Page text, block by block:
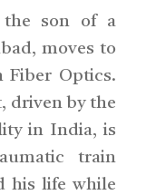
the son of a
moves to
Fiber Optics.
driven by the
in India, is
train
his life while